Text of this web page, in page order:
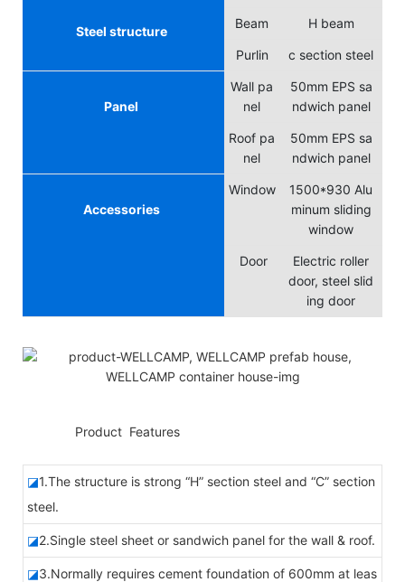
Steel structure
Beam H beam
Purlin c section steel
Panel
Wall pa
nel
50mm EPS sa
ndwich panel
Roof pa
nel
50mm EPS sa
ndwich panel
Accessories
Window
1500*930 Alu
minum sliding
window
Door
Electric roller
door, steel slid
ing door
Product Features
◪1.The structure is strong “H” section steel and “C” section
steel.
◪2.Single steel sheet or sandwich panel for the wall & roof.
◪3.Normally requires cement foundation of 600mm at leas